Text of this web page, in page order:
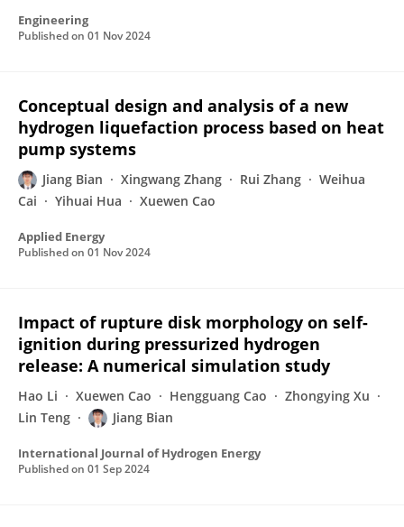
Engineering
Published on 01 Nov 2024
Conceptual design and analysis of a new
hydrogen liquefaction process based on heat
pump systems
Jiang Bian Xingwang Zhang Rui Zhang
Weihua
Cai
Yihuai Hua Xuewen Cao
Applied Energy
Published on 01 Nov 2024
Impact of rupture disk morphology on self-
ignition during pressurized hydrogen
release: A numerical simulation study
Hao Li Xuewen Cao Hengguang Cao
Zhongying Xu
Lin Teng
Jiang Bian
International Journal of Hydrogen Energy
Published on 01 Sep 2024